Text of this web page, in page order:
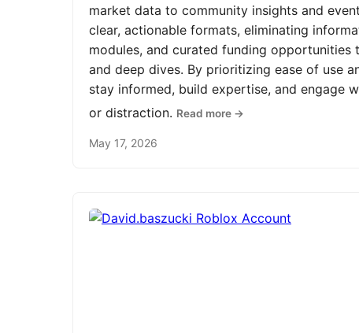
market data to community insights and
clear, actionable formats, eliminating
modules, and curated funding
and deep dives. By prioritizing ease of use
stay informed, build expertise, and engage
or distraction. Read more →
May 17, 2026